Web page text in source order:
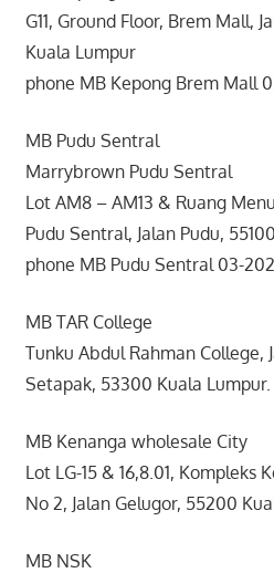
G11, Ground Floor, Brem Mall,
Kuala Lumpur
phone MB Kepong Brem Mall
MB Pudu Sentral
Marrybrown Pudu Sentral
Lot AM8 – AM13 & Ruang
Pudu Sentral, Jalan Pudu,
phone MB Pudu Sentral 03-
MB TAR College
Tunku Abdul Rahman College,
Setapak, 53300 Kuala Lumpur.
MB Kenanga wholesale City
Lot LG-15 & 16,8.01, Kompleks
No 2, Jalan Gelugor, 55200
MB NSK